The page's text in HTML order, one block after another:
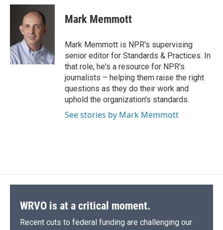
c
o
k
u
e
s
k
y
r
e
a
d
p
b
a
d
k
e
I
n
i
l
Mark Memmott
Mark Memmott is NPR's supervising
senior editor for Standards & Practices. In
that role, he's a resource for NPR's
journalists – helping them raise the right
questions as they do their work and
uphold the organization's standards.
See stories by Mark Memmott
WRVO is at a critical moment.
Recent cuts to federal funding are challenging our